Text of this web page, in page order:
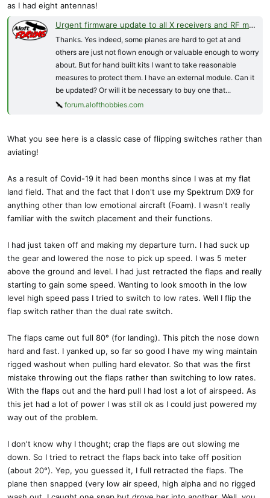
as I had eight antennas!
Urgent firmware update to all X receivers and RF modules (ACCST D16) just released
Thanks. Yes indeed, some planes are hard to get at and
others are just not flown enough or valuable enough to worry
about. But for hand built kits I want to take reasonable
measures to protect them. I have an external module. Can it
be updated? Or will it be necessary to buy one that...
forum.alofthobbies.com
What you see here is a classic case of flipping switches rather than
aviating!
As a result of Covid-19 it had been months since I was at my flat
land field. That and the fact that I don't use my Spektrum DX9 for
anything other than low emotional aircraft (Foam). I wasn't really
familiar with the switch placement and their functions.
I had just taken off and making my departure turn. I had suck up
the gear and lowered the nose to pick up speed. I was 5 meter
above the ground and level. I had just retracted the flaps and really
starting to gain some speed. Wanting to look smooth in the low
level high speed pass I tried to switch to low rates. Well I flip the
flap switch rather than the dual rate switch.
The flaps came out full 80° (for landing). This pitch the nose down
hard and fast. I yanked up, so far so good I have my wing maintain
rigged washout when pulling hard elevator. So that was the first
mistake throwing out the flaps rather than switching to low rates.
With the flaps out and the hard pull I had lost a lot of airspeed. As
this jet had a lot of power I was still ok as I could just powered my
way out of the problem.
I don't know why I thought; crap the flaps are out slowing me
down. So I tried to retract the flaps back into take off position
(about 20°). Yep, you guessed it, I full retracted the flaps. The
plane then snapped (very low air speed, high alpha and no rigged